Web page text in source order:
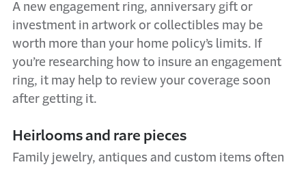
A new engagement ring, anniversary gift or
investment in artwork or collectibles may be
worth more than your home policy’s limits. If
you’re researching how to insure an engagement
ring, it may help to review your coverage soon
after getting it.
Heirlooms and rare pieces
Family jewelry, antiques and custom items often